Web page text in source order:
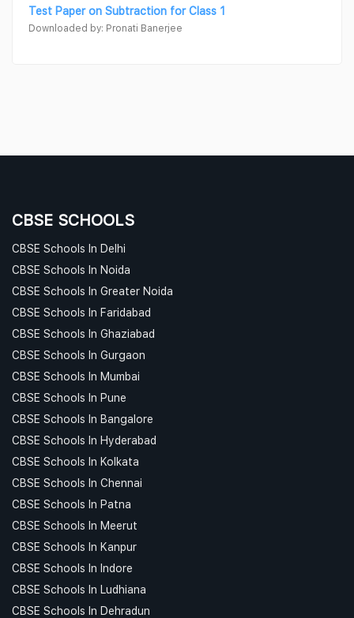
Test Paper on Subtraction for Class 1
Downloaded by: Pronati Banerjee
CBSE SCHOOLS
CBSE Schools In Delhi
CBSE Schools In Noida
CBSE Schools In Greater Noida
CBSE Schools In Faridabad
CBSE Schools In Ghaziabad
CBSE Schools In Gurgaon
CBSE Schools In Mumbai
CBSE Schools In Pune
CBSE Schools In Bangalore
CBSE Schools In Hyderabad
CBSE Schools In Kolkata
CBSE Schools In Chennai
CBSE Schools In Patna
CBSE Schools In Meerut
CBSE Schools In Kanpur
CBSE Schools In Indore
CBSE Schools In Ludhiana
CBSE Schools In Dehradun